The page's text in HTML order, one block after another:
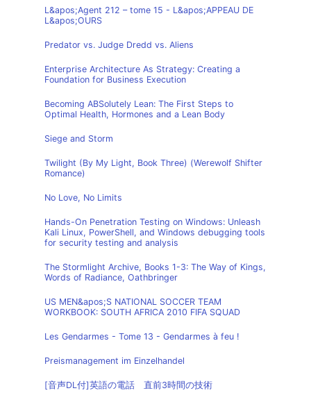
L&apos;Agent 212 – tome 15 - L&apos;APPEAU DE
L&apos;OURS
Predator vs. Judge Dredd vs. Aliens
Enterprise Architecture As Strategy: Creating a
Foundation for Business Execution
Becoming ABSolutely Lean: The First Steps to
Optimal Health, Hormones and a Lean Body
Siege and Storm
Twilight (By My Light, Book Three) (Werewolf Shifter
Romance)
No Love, No Limits
Hands-On Penetration Testing on Windows: Unleash
Kali Linux, PowerShell, and Windows debugging tools
for security testing and analysis
The Stormlight Archive, Books 1-3: The Way of Kings,
Words of Radiance, Oathbringer
US MEN&apos;S NATIONAL SOCCER TEAM
WORKBOOK: SOUTH AFRICA 2010 FIFA SQUAD
Les Gendarmes - Tome 13 - Gendarmes à feu !
Preismanagement im Einzelhandel
[音声DL付]英語の電話 直前3時間の技術